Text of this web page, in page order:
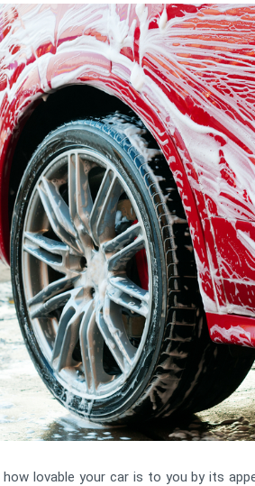
how lovable your car is to you by its